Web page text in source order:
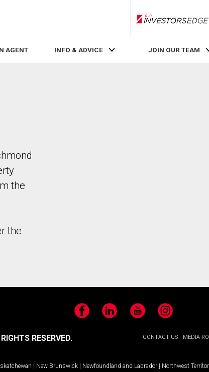
RLP
AGENT INFO & ADVICE JOIN OUR TEAM
the
the
FacebookLinkedIn YouTubeInstagram
CONTACT US MEDIA
RESERVED.
| New Brunswick | Newfoundland and Labrador | Northwest